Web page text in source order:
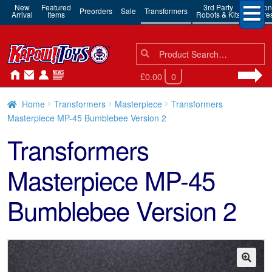
New
Arrival
Featured
Items Preorders Sale Transformers 3rd Party
Robots & Kits
Action
Search
for:
Search
£0.00 0
Home Transformers Masterpiece
Transformers
Masterpiece MP-45 Bumblebee Version 2
Transformers
Masterpiece MP-45
Bumblebee Version 2